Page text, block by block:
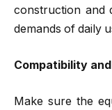
construction and
demands of daily
Compatibility
Make sure the